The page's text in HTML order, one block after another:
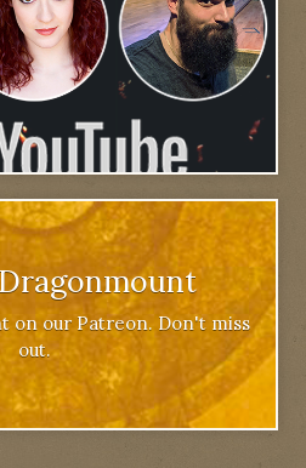
on our Patreon. Don't miss
out.